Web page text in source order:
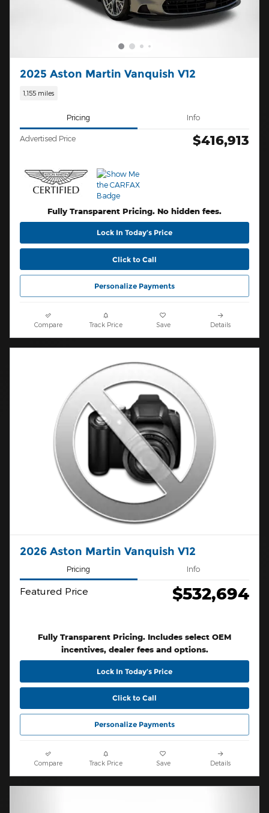
2025 Aston Martin Vanquish V12
1,155 miles
Pricing Info
Advertised Price $416,913
Fully Transparent Pricing. No hidden fees.
Lock In Today’s Price
Click to Call
Personalize Payments
Compare Track Price Save Details
2026 Aston Martin Vanquish V12
Pricing Info
Featured Price $532,694
Fully Transparent Pricing. Includes select OEM
incentives, dealer fees and options.
Lock In Today’s Price
Click to Call
Personalize Payments
Compare Track Price Save Details